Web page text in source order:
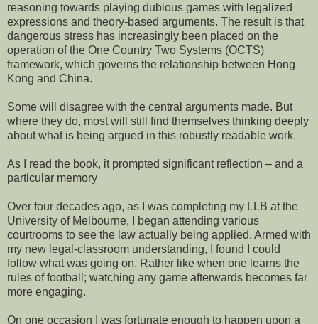
reasoning towards playing dubious games with legalized
expressions and theory-based arguments. The result is that
dangerous stress has increasingly been placed on the
operation of the One Country Two Systems (OCTS)
framework, which governs the relationship between Hong
Kong and China.
Some will disagree with the central arguments made. But
where they do, most will still find themselves thinking deeply
about what is being argued in this robustly readable work.
As I read the book, it prompted significant reflection – and a
particular memory
Over four decades ago, as I was completing my LLB at the
University of Melbourne, I began attending various
courtrooms to see the law actually being applied. Armed with
my new legal-classroom understanding, I found I could
follow what was going on. Rather like when one learns the
rules of football; watching any game afterwards becomes far
more engaging.
On one occasion I was fortunate enough to happen upon a